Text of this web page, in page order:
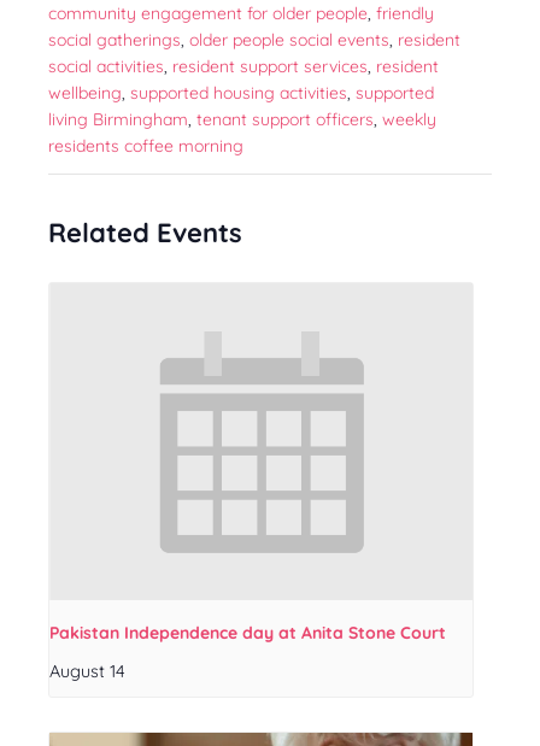
community engagement for older people, friendly
social gatherings, older people social events, resident
social activities, resident support services, resident
wellbeing, supported housing activities, supported
living Birmingham, tenant support officers, weekly
residents coffee morning
Related Events
Pakistan Independence day at Anita Stone Court
August 14